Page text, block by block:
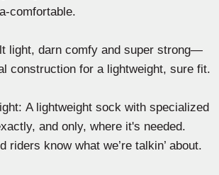
comfortable.
light, darn comfy and super strong—
construction for a lightweight, sure fit.
A lightweight sock with specialized
and only, where it's needed.
riders know what we’re talkin’ about.